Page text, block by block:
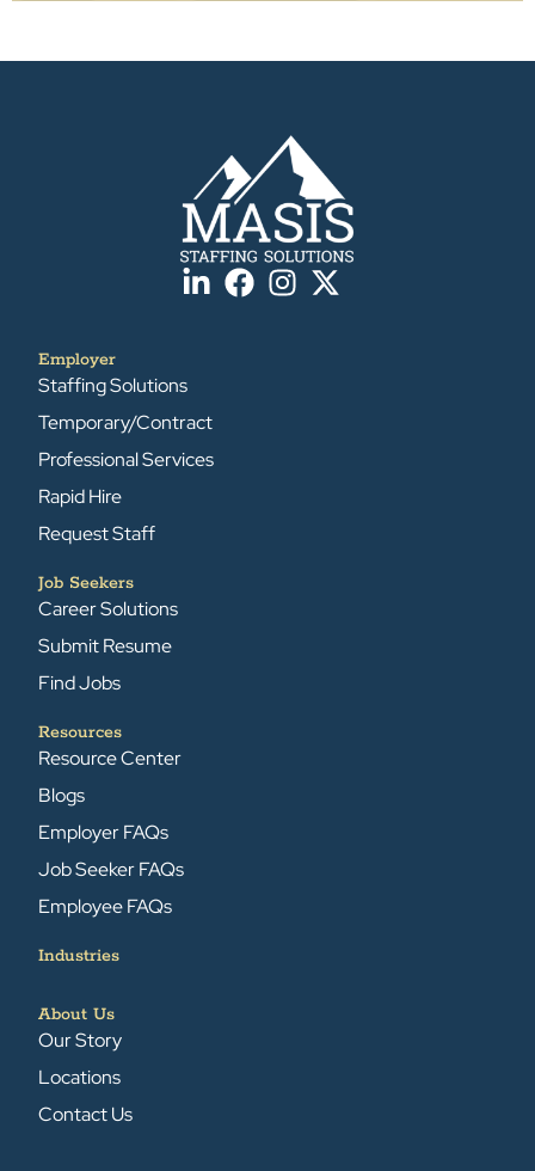
Employer
Staffing Solutions
Temporary/Contract
Professional Services
Rapid Hire
Request Staff
Job Seekers
Career Solutions
Submit Resume
Find Jobs
Resources
Resource Center
Blogs
Employer FAQs
Job Seeker FAQs
Employee FAQs
Industries
About Us
Our Story
Locations
Contact Us